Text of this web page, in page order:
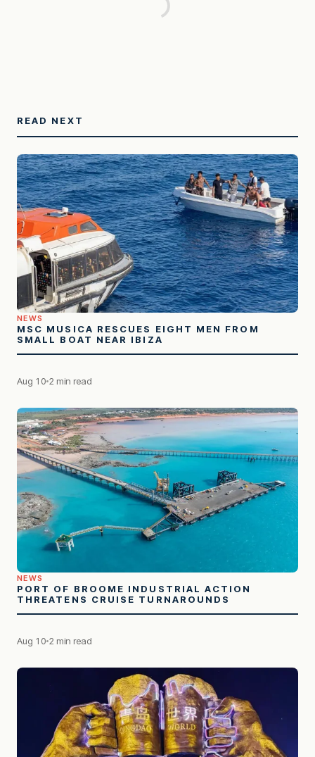
READ NEXT
NEWS
MSC MUSICA RESCUES EIGHT MEN FROM
SMALL BOAT NEAR IBIZA
Aug 10 2 min read
NEWS
PORT OF BROOME INDUSTRIAL ACTION
THREATENS CRUISE TURNAROUNDS
Aug 10 2 min read